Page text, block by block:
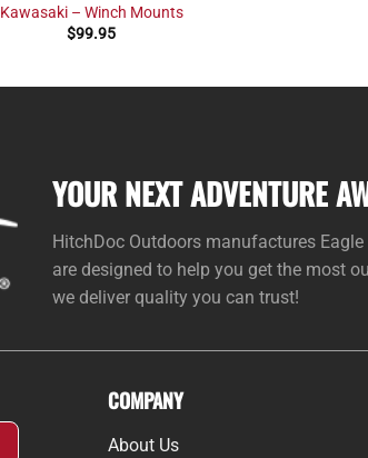
Kawasaki – Winch Mounts
$99.95
YOUR NEXT ADVENTURE
HitchDoc Outdoors manufactures
are designed to help you get the most
we deliver quality you can trust!
COMPANY
About Us